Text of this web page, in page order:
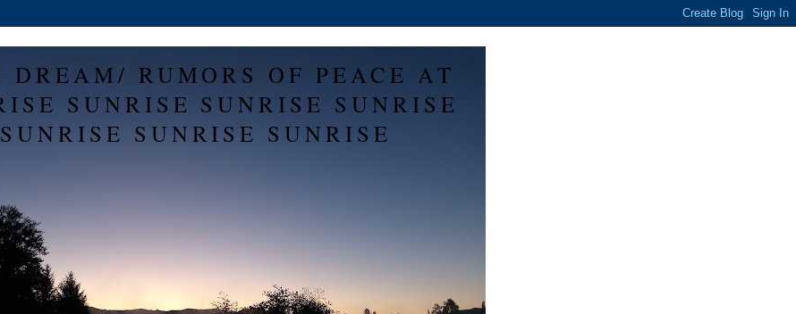
DREAM/ RUMORS OF PEACE AT
SUNRISE SUNRISE SUNRISE
SUNRISE SUNRISE SUNRISE